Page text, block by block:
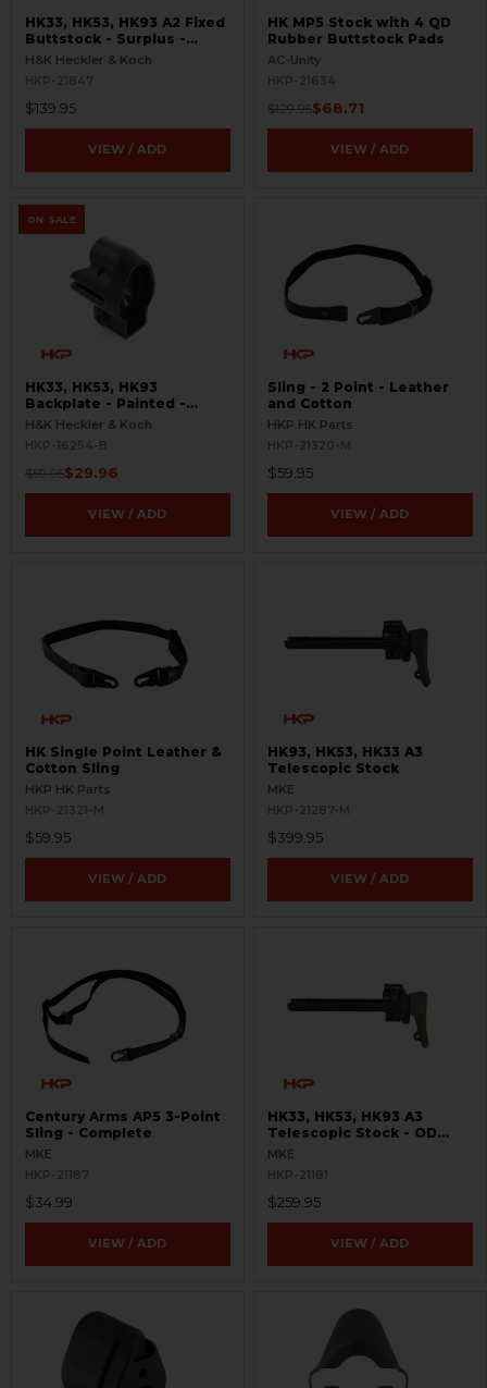
HK33, HK53, HK93 A2 Fixed
Buttstock - Surplus -
Alpine Green
H&K Heckler & Koch
HKP-21847
$139.95
VIEW / ADD
HK MP5 Stock with 4 QD
Rubber Buttstock Pads
AC-Unity
HKP-21634
$129.95$68.71
VIEW / ADD
ON SALE
HK33, HK53, HK93
Backplate - Painted -
BLEMISHED
H&K Heckler & Koch
HKP-16254-B
$59.95$29.96
VIEW / ADD
Sling - 2 Point - Leather
and Cotton
HKP HK Parts
HKP-21320-M
$59.95
VIEW / ADD
HK Single Point Leather &
Cotton Sling
HKP HK Parts
HKP-21321-M
$59.95
VIEW / ADD
HK93, HK53, HK33 A3
Telescopic Stock
MKE
HKP-21287-M
$399.95
VIEW / ADD
Century Arms AP5 3-Point
Sling - Complete
MKE
HKP-21187
$34.99
VIEW / ADD
HK33, HK53, HK93 A3
Telescopic Stock - OD
Green
MKE
HKP-21181
$259.95
VIEW / ADD